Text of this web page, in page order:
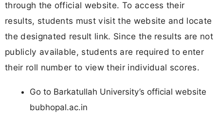
through the official website. To access their
results, students must visit the website and locate
the designated result link. Since the results are not
publicly available, students are required to enter
their roll number to view their individual scores.
Go to Barkatullah University’s official website
bubhopal.ac.in